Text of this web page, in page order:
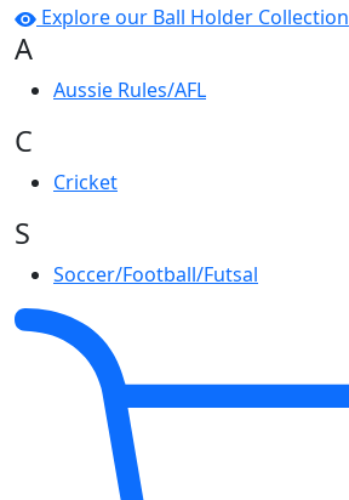
Explore our Ball Holder Collection
A
Aussie Rules/AFL
C
Cricket
S
Soccer/Football/Futsal